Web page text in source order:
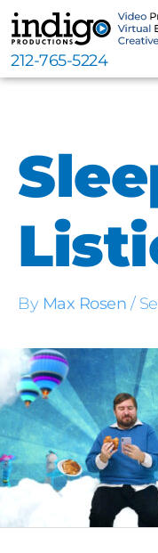
Skip
to
content
212-765-5224
By Max Rosen /